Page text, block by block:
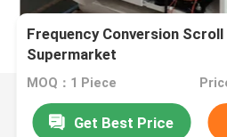
Frequency Conversion
Supermarket
MOQ：1 Piece
Get Best Price